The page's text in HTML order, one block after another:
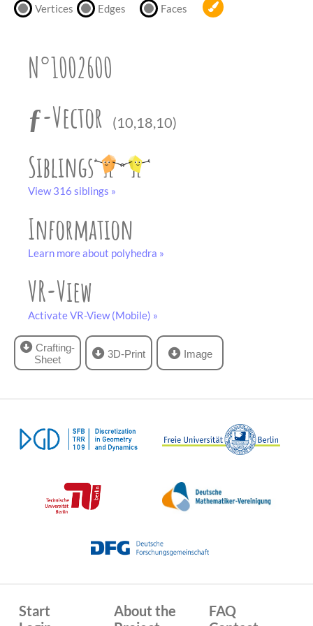
Vertices Edges Faces
N°1002600
ƒ-Vector
(10,18,10)
Siblings
View 316 siblings »
Information
Learn more about polyhedra »
VR-View
Activate VR-View (Mobile) »
Crafting-
Sheet
3D-Print
partner.
Image
Start
About the
FAQ